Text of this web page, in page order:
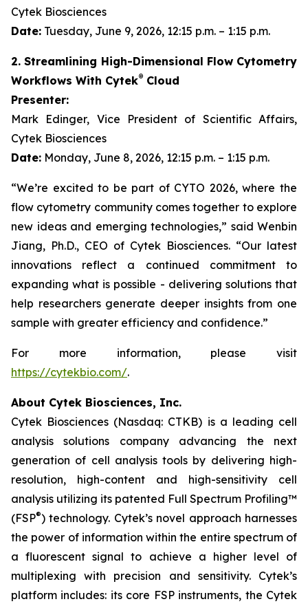
Cytek Biosciences
Date: Tuesday, June 9, 2026, 12:15 p.m. – 1:15 p.m.
2. Streamlining High-Dimensional Flow Cytometry
Workflows With Cytek® Cloud
Presenter:
Mark Edinger, Vice President of Scientific Affairs,
Cytek Biosciences
Date: Monday, June 8, 2026, 12:15 p.m. – 1:15 p.m.
“We’re excited to be part of CYTO 2026, where the
flow cytometry community comes together to explore
new ideas and emerging technologies,” said Wenbin
Jiang, Ph.D., CEO of Cytek Biosciences. “Our latest
innovations reflect a continued commitment to
expanding what is possible - delivering solutions that
help researchers generate deeper insights from one
sample with greater efficiency and confidence.”
For more information, please visit
https://cytekbio.com/.
About Cytek Biosciences, Inc.
Cytek Biosciences (Nasdaq: CTKB) is a leading cell
analysis solutions company advancing the next
generation of cell analysis tools by delivering high-
resolution, high-content and high-sensitivity cell
analysis utilizing its patented Full Spectrum Profiling™
(FSP®) technology. Cytek’s novel approach harnesses
the power of information within the entire spectrum of
a fluorescent signal to achieve a higher level of
multiplexing with precision and sensitivity. Cytek’s
platform includes: its core FSP instruments, the Cytek